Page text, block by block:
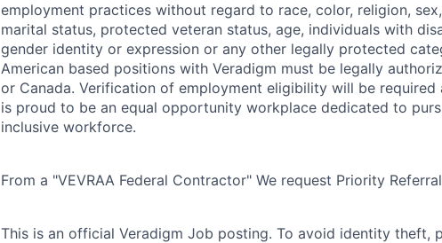
employment practices without regard to race, color, religion,
marital status, protected veteran status, age, individuals with
gender identity or expression or any other legally protected
American based positions with Veradigm must be legally
or Canada. Verification of employment eligibility will be required
is proud to be an equal opportunity workplace dedicated to
inclusive workforce.
From a "VEVRAA Federal Contractor" We request Priority
This is an official Veradigm Job posting. To avoid identity theft,